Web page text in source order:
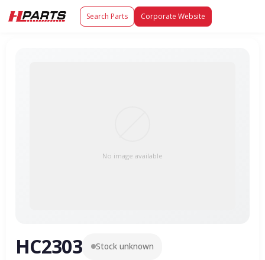
Search Parts Corporate Website
No image available
HC2303 Stock unknown